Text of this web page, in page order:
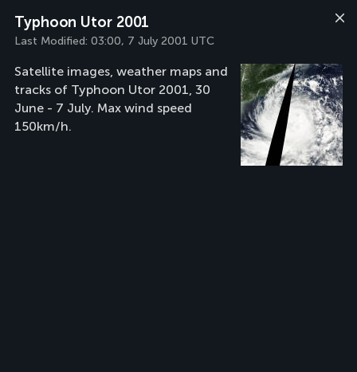
Typhoon Utor 2001
Last Modified: 03:00, 7 July 2001 UTC
Satellite images, weather maps and
tracks of Typhoon Utor 2001, 30
June - 7 July. Max wind speed
150km/h.